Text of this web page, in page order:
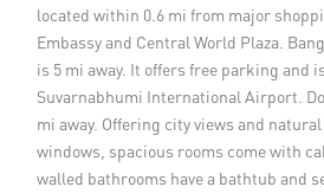
located within 0.6 mi from major
Embassy and Central World Plaza.
is 5 mi away. It offers free parking and
Suvarnabhumi International Airport.
mi away. Offering city views and
windows, spacious rooms come with
walled bathrooms have a bathtub and